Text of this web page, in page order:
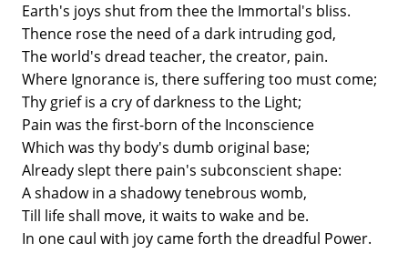
Earth's joys shut from thee the Immortal's bliss.
Thence rose the need of a dark intruding god,
The world's dread teacher, the creator, pain.
Where Ignorance is, there suffering too must come;
Thy grief is a cry of darkness to the Light;
Pain was the first-born of the Inconscience
Which was thy body's dumb original base;
Already slept there pain's subconscient shape:
A shadow in a shadowy tenebrous womb,
Till life shall move, it waits to wake and be.
In one caul with joy came forth the dreadful Power.